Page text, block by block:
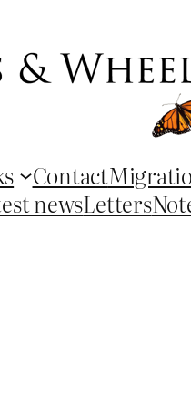
Contact
newsLetters